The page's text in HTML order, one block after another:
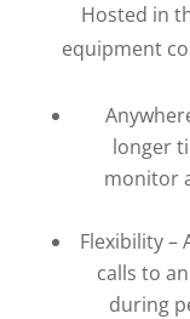
Hosted in
equipment
longer
monitor
Flexibility
calls to
during